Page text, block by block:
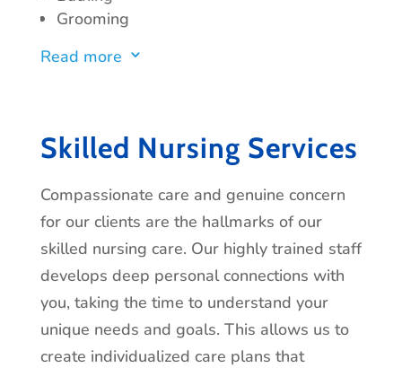
Grooming
Dressing
Getting In and Out of Bed
Read more 3
Skilled Nursing Services
Compassionate care and genuine concern
for our clients are the hallmarks of our
skilled nursing care. Our highly trained staff
develops deep personal connections with
you, taking the time to understand your
unique needs and goals. This allows us to
create individualized care plans that